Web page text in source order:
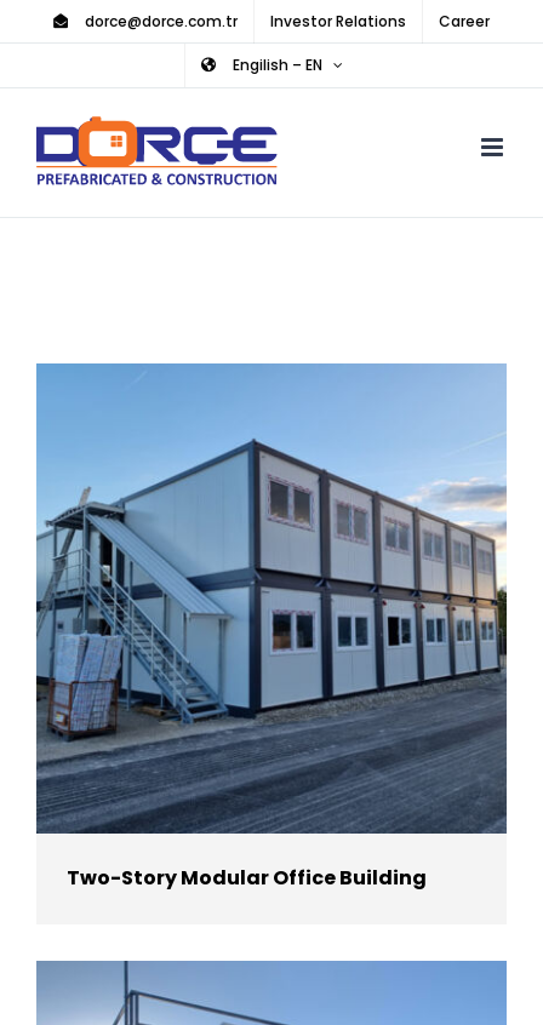
content
dorce@dorce.com.tr Investor Relations Career
Engilish – EN
Two-Story Modular Office Building